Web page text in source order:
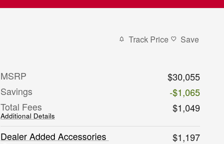
Track Price Save
MSRP
$30,055
Savings
-$1,065
Total Fees
Additional Details
$1,049
Dealer Added Accessories
$1,197